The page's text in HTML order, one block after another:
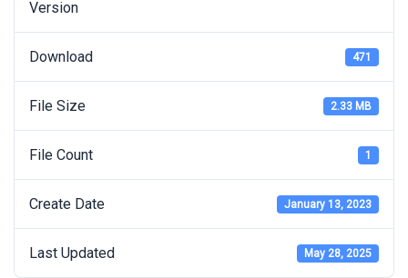
Version
Download 471
File Size 2.33 MB
File Count 1
Create Date January 13, 2023
Last Updated May 28, 2025